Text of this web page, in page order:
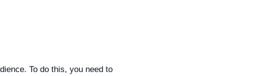
To do this, you need to